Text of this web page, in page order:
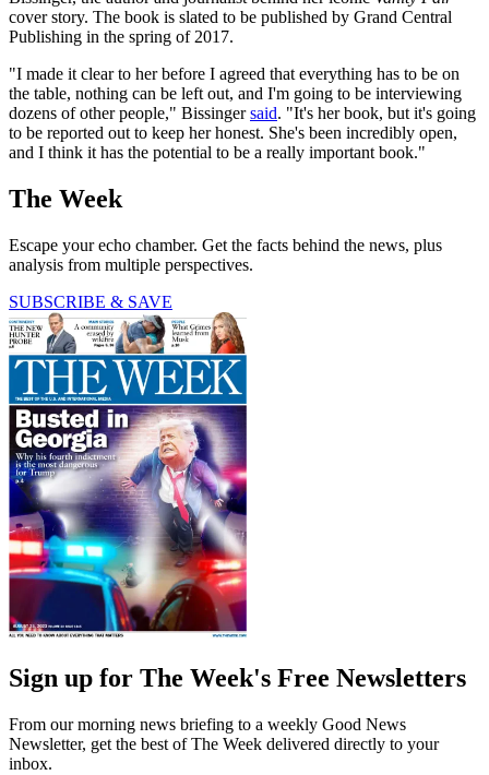
cover story. The book is slated to be published by Grand Central
Publishing in the spring of 2017.
"I made it clear to her before I agreed that everything has to be on
the table, nothing can be left out, and I'm going to be interviewing
dozens of other people," Bissingersaid. "It's her book, but it's going
to be reported out to keep her honest. She's been incredibly open,
and I think it has the potential to be a really important book."
The Week
Escape your echo chamber. Get the facts behind the news, plus
analysis from multiple perspectives.
SUBSCRIBE & SAVE
Sign up for The Week's Free Newsletters
From our morning news briefing to a weekly Good News
Newsletter, get the best of The Week delivered directly to your
inbox.